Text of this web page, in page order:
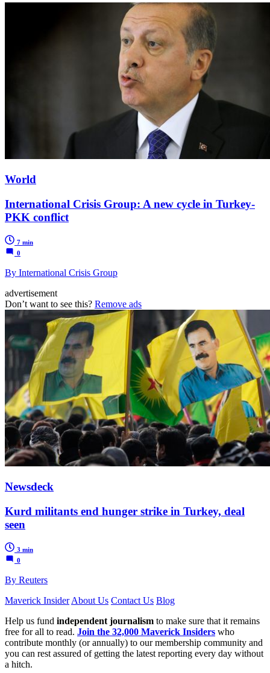
World
International Crisis Group: A new cycle in Turkey-
PKK conflict
7 min
0
By International Crisis Group
advertisement
Don’t want to see this? Remove ads
Newsdeck
Kurd militants end hunger strike in Turkey, deal
seen
3 min
0
By Reuters
Maverick Insider About Us Contact Us Blog
Help us fund independent journalism to make sure that it remains
free for all to read. Join the 32,000 Maverick Insiders who
contribute monthly (or annually) to our membership community and
you can rest assured of getting the latest reporting every day without
a hitch.